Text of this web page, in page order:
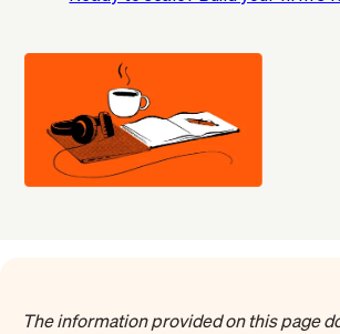
The information provided on this page